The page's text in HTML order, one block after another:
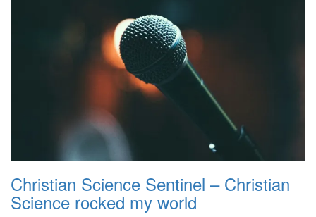
Christian Science Sentinel – Christian
Science rocked my world